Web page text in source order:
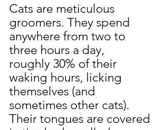
Cats are meticulous
groomers. They spend
anywhere from two to
three hours a day,
roughly 30% of their
waking hours, licking
themselves (and
sometimes other cats).
Their tongues are covered